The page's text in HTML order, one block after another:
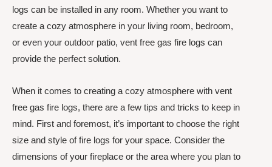
logs can be installed in any room. Whether you want to
create a cozy atmosphere in your living room, bedroom,
or even your outdoor patio, vent free gas fire logs can
provide the perfect solution.
When it comes to creating a cozy atmosphere with vent
free gas fire logs, there are a few tips and tricks to keep in
mind. First and foremost, it’s important to choose the right
size and style of fire logs for your space. Consider the
dimensions of your fireplace or the area where you plan to